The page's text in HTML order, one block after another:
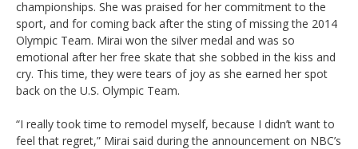
championships. She was praised for her commitment to the
sport, and for coming back after the sting of missing the 2014
Olympic Team. Mirai won the silver medal and was so
emotional after her free skate that she sobbed in the kiss and
cry. This time, they were tears of joy as she earned her spot
back on the U.S. Olympic Team.
“I really took time to remodel myself, because I didn’t want to
feel that regret,” Mirai said during the announcement on NBC’s